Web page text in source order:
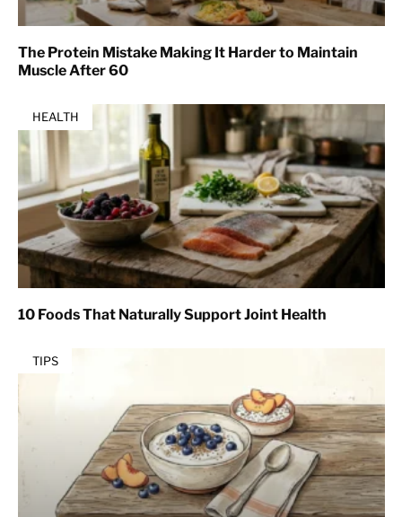
The Protein Mistake Making It Harder to Maintain
Muscle After 60
HEALTH
10 Foods That Naturally Support Joint Health
TIPS